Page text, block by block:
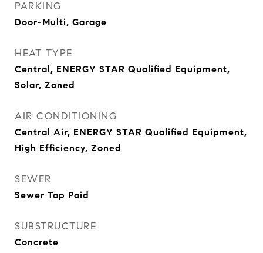
PARKING
Door-Multi, Garage
HEAT TYPE
Central, ENERGY STAR Qualified Equipment,
Solar, Zoned
AIR CONDITIONING
Central Air, ENERGY STAR Qualified Equipment,
High Efficiency, Zoned
SEWER
Sewer Tap Paid
SUBSTRUCTURE
Concrete